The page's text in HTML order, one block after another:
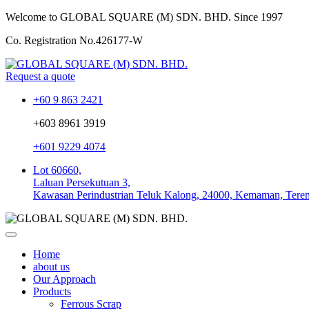
Welcome to GLOBAL SQUARE (M) SDN. BHD. Since 1997
Co. Registration No.426177-W
Request a quote
+60 9 863 2421
+603 8961 3919
+601 9229 4074
Lot 60660,
Laluan Persekutuan 3,
Kawasan Perindustrian Teluk Kalong, 24000, Kemaman,
Home
about us
Our Approach
Products
Ferrous Scrap